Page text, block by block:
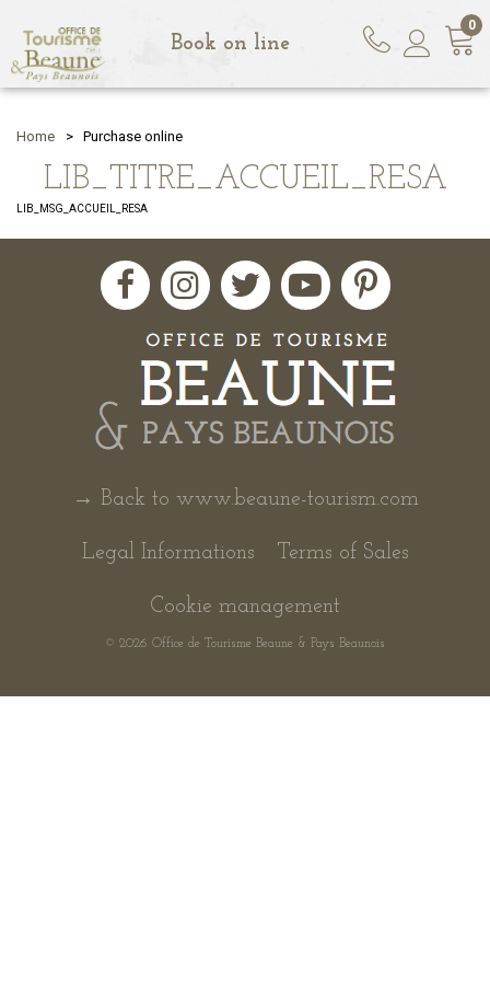
Book on line
0
Home > Purchase online
LIB_TITRE_ACCUEIL_RESA
LIB_MSG_ACCUEIL_RESA
→ Back to www.beaune-tourism.com
Legal Informations Terms of Sales
Cookie management
© 2026 Office de Tourisme Beaune & Pays Beaunois